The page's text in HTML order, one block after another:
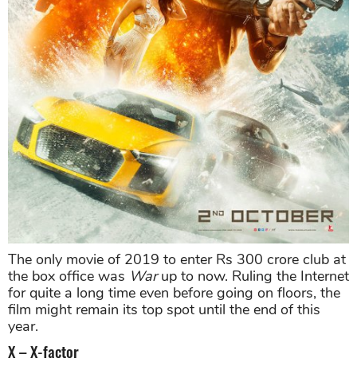
The only movie of 2019 to enter Rs 300 crore club at
the box office was Warup to now. Ruling the Internet
for quite a long time even before going on floors, the
film might remain its top spot until the end of this
year.
X – X-factor